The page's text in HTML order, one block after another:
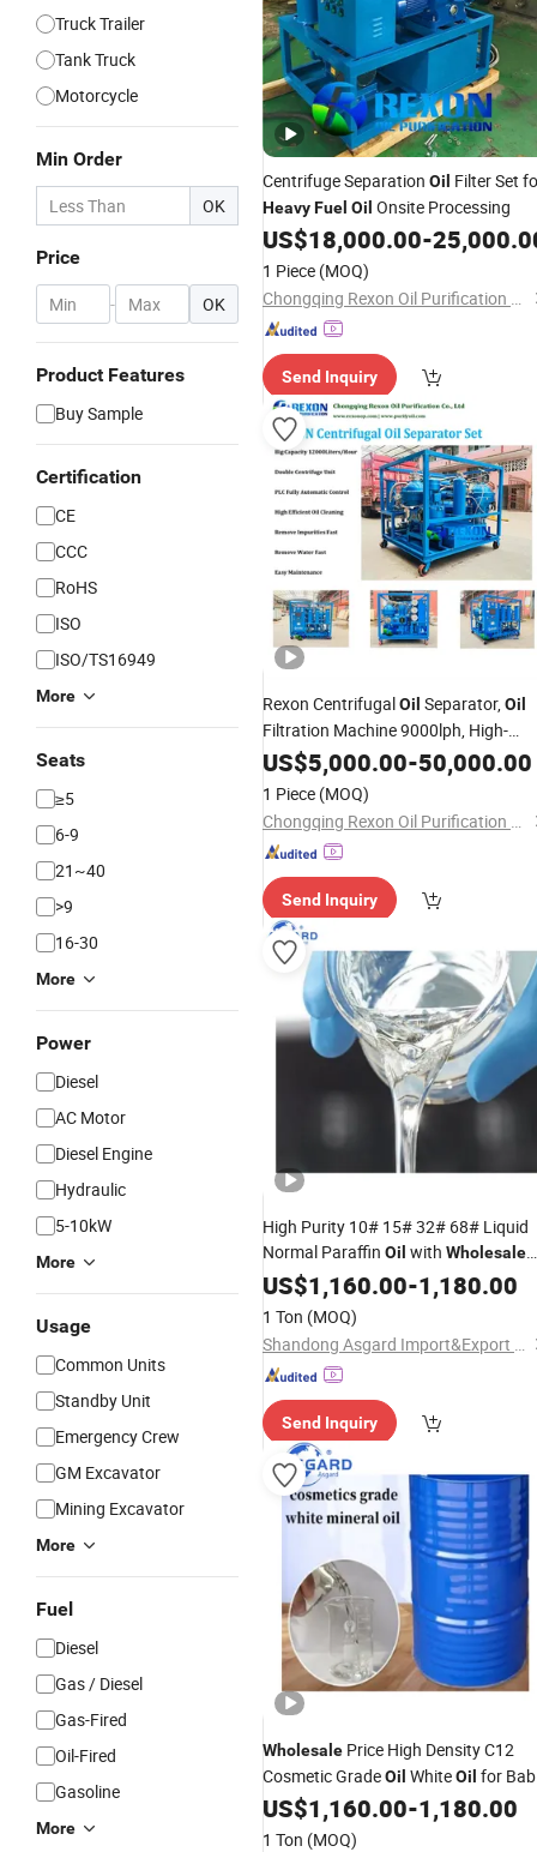
Truck Trailer
Tank Truck
Motorcycle
Min Order
OK
Price
- OK
Product Features
Buy Sample
Certification
CE
CCC
RoHS
ISO
ISO/TS16949
More
Seats
≥5
6-9
21~40
>9
16-30
More
Power
Diesel
AC Motor
Diesel Engine
Hydraulic
5-10kW
More
Usage
Common Units
Standby Unit
Emergency Crew
GM Excavator
Mining Excavator
More
Fuel
Diesel
Gas / Diesel
Gas-Fired
Oil-Fired
Gasoline
More
Centrifuge Separation Oil Filter Set
HeavyFuel Oil Onsite Processing
US$18,000.00-
1 Piece (MOQ)
Chongqing Rexon Oil Purification Co., Ltd.
Send Inquiry
Rexon CentrifugalOil Separator,Oil
Filtration Machine 9000lph, High-
SpeedOilCleaning forHeavy Fuel
Hfo Processing
US$5,000.00-50,000.00
1 Piece (MOQ)
Chongqing Rexon Oil Purification Co., Ltd.
Send Inquiry
High Purity 10# 15# 32# 68# Liquid
Normal Paraffin Oil with Wholesale
Price for Cosmetics and Industrial
Rubber Processing Sewing Machine
OilCAS 8042 47 5
US$1,160.00-1,180.00
1 Ton (MOQ)
Shandong Asgard Import&Export Co., Ltd
Send Inquiry
Wholesale Price High Density C12
Cosmetic GradeOil WhiteOil for
OilCAS 8042475 White MineralOil
US$1,160.00-1,180.00
1 Ton (MOQ)